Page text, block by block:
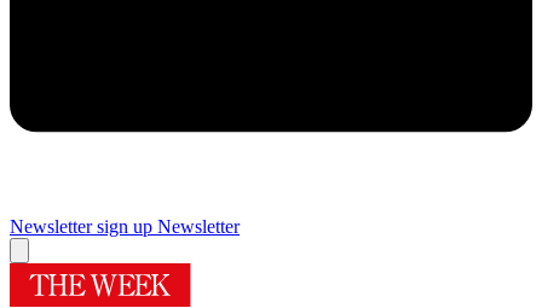
Newsletter sign up Newsletter